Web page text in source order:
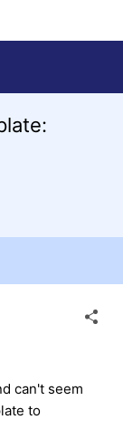
can't seem
to